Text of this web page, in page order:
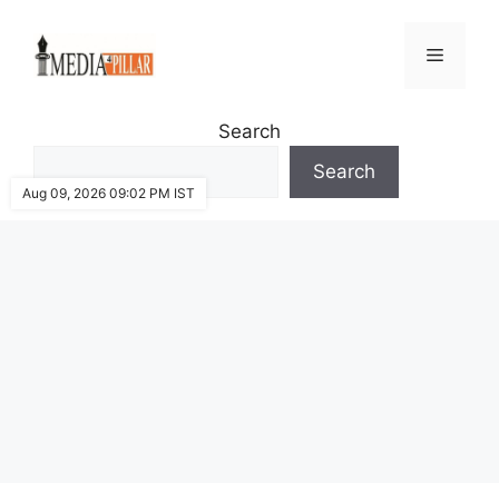
content
Menu
Search
Search
Aug 09, 2026 09:02 PM IST